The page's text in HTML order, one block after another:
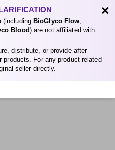
(including BioGlyco Flow,
Blood) are not affiliated with
distribute, or provide after-
For any product-related
seller directly.
×